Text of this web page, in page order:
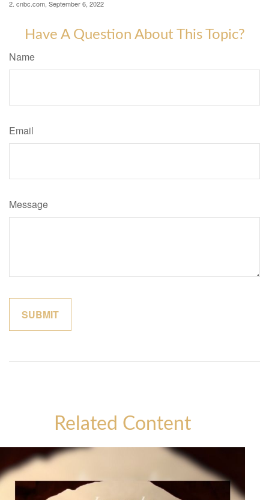
2. cnbc.com, September 6, 2022
Have A Question About This Topic?
Name
Email
Message
Related Content